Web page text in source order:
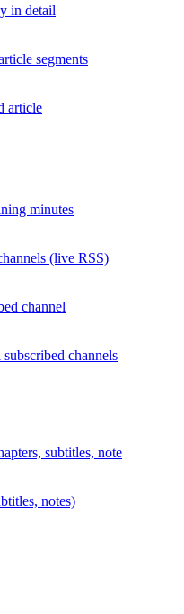
in detail
segments
article
minutes
(live RSS)
channel
channels
subtitles, note
notes)